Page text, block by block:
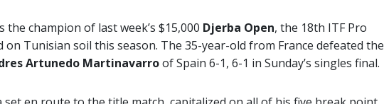
the champion of last week’s $15,000 Djerba Open, the 18th ITF Pro
on Tunisian soil this season. The 35-year-old from France defeated the
Artunedo Martinavarroof Spain 6-1, 6-1 in Sunday’s singles final.